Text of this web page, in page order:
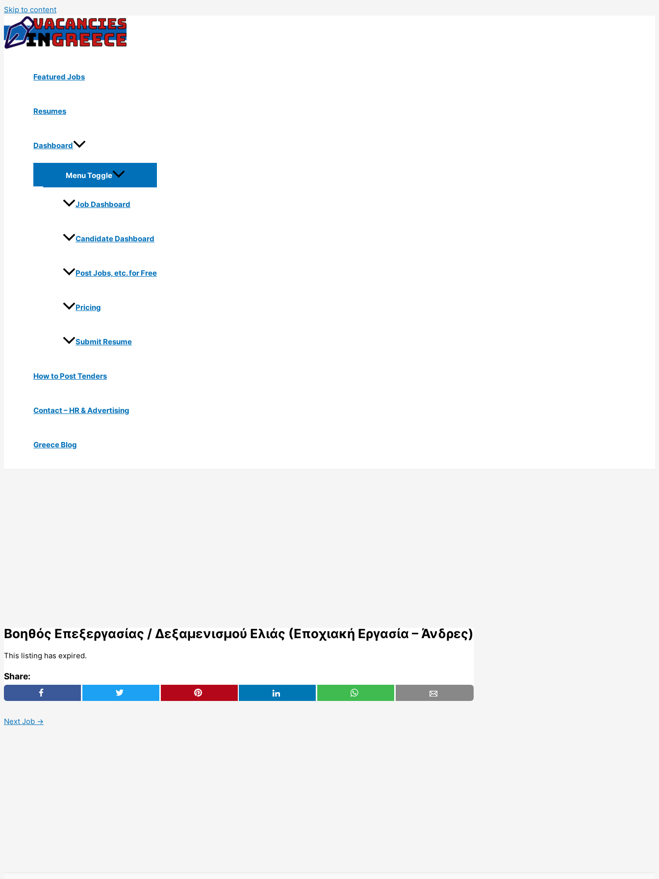
Skip to content
Featured Jobs
Resumes
Dashboard
Menu Toggle
Job Dashboard
Candidate Dashboard
Post Jobs, etc. for Free
Pricing
Submit Resume
How to Post Tenders
Contact – HR & Advertising
Greece Blog
Βοηθός Επεξεργασίας / Δεξαμενισμού Ελιάς (Εποχιακή Εργασία – Άνδρες)
This listing has expired.
Share:
Next Job →